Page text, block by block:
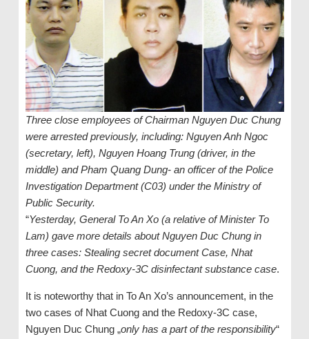
Three close employees of Chairman Nguyen Duc Chung
were arrested previously, including: Nguyen Anh Ngoc
(secretary, left), Nguyen Hoang Trung (driver, in the
middle) and Pham Quang Dung- an officer of the Police
Investigation Department (C03) under the Ministry of
Public Security.
“Yesterday, General To An Xo (a relative of Minister To
Lam) gave more details about Nguyen Duc Chung in
three cases: Stealing secret document Case, Nhat
Cuong, and the Redoxy-3C disinfectant substance case.
It is noteworthy that in To An Xo’s announcement, in the
two cases of Nhat Cuong and the Redoxy-3C case,
Nguyen Duc Chung „only has a part of the responsibility“